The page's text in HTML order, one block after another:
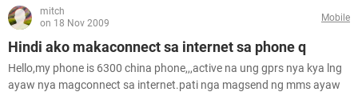
mitch
on 18 Nov 2009
Mobile
Hindi ako makaconnect sa internet sa phone q
Hello,my phone is 6300 china phone,,,active na ung gprs nya kya lng
ayaw nya magconnect sa internet.pati nga magsend ng mms ayaw